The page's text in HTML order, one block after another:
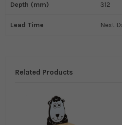
Depth (mm) 312
Lead Time Next
Related Products